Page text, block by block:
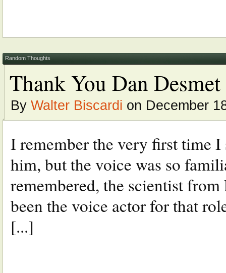
Random Thoughts
Thank You Dan Desmet
By Walter Biscardi on December
I remember the very first time
him, but the voice was so
remembered, the scientist
been the voice actor for that
[...]